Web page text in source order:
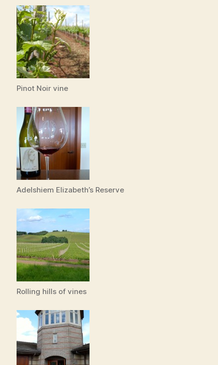
Pinot Noir vine
Adelshiem Elizabeth’s Reserve
Rolling hills of vines